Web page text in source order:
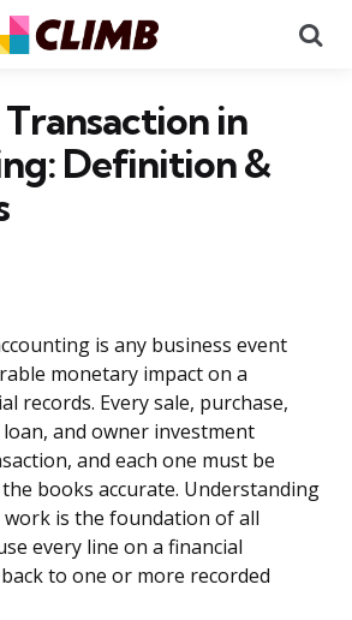
in
Definition &
is any business event
monetary impact on a
records. Every sale, purchase,
and owner investment
and each one must be
books accurate. Understanding
is the foundation of all
every line on a financial
to one or more recorded